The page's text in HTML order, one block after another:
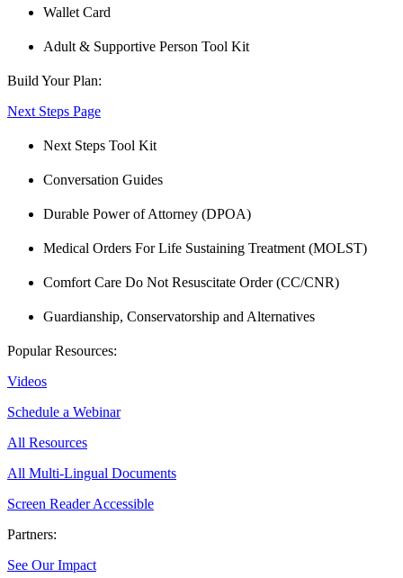
Wallet Card
Adult & Supportive Person Tool Kit
Build Your Plan:
Next Steps Page
Next Steps Tool Kit
Conversation Guides
Durable Power of Attorney (DPOA)
Medical Orders For Life Sustaining Treatment (MOLST)
Comfort Care Do Not Resuscitate Order (CC/CNR)
Guardianship, Conservatorship and Alternatives
Popular Resources:
Videos
Schedule a Webinar
All Resources
All Multi-Lingual Documents
Screen Reader Accessible
Partners:
See Our Impact